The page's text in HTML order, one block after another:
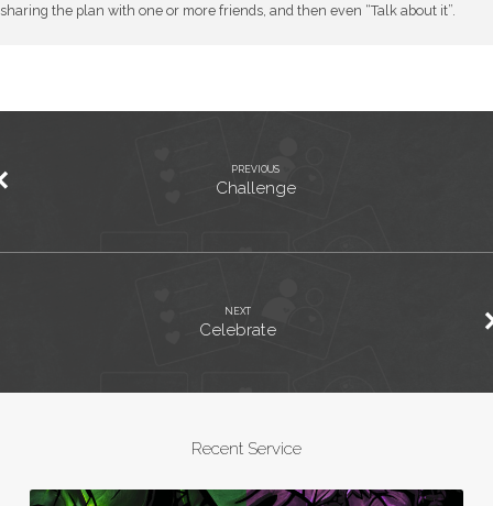
sharing the plan with one or more friends, and then even “Talk about it”.
PREVIOUS
Challenge
NEXT
Celebrate
Recent Service